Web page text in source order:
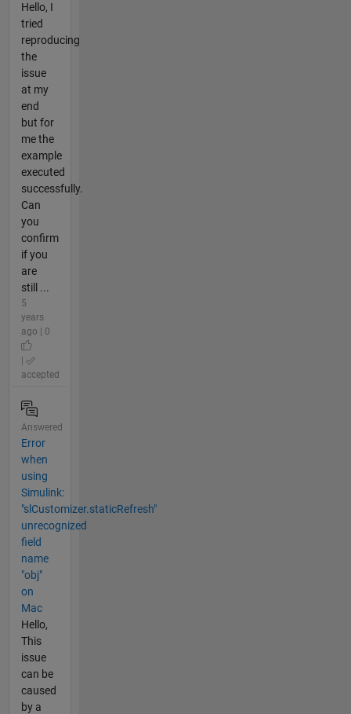
Hello, I
tried
reproducing
the
issue
at my
end
but for
me the
example
executed
successfully.
Can
you
confirm
if you
are
still ...
5
years
ago | 0
accepted
Answered
Error
when
using
Simulink:
"slCustomizer.staticRefresh"
unrecognized
field
name
"obj"
on
Mac
Hello,
This
issue
can be
caused
by a